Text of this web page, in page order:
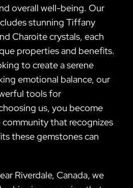
overall well-being. Our
stunning Tiffany
Charoite crystals, each
properties and benefits.
to create a serene
emotional balance, our
tools for
us, you become
that recognizes
these gemstones can
Riverdale, Canada, we